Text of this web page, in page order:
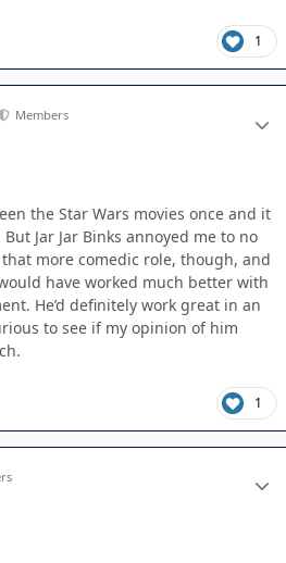
1
Members
the Star Wars movies once and it
Jar Jar Binks annoyed me to no
more comedic role, though, and
have worked much better with
He’d definitely work great in an
to see if my opinion of him
1